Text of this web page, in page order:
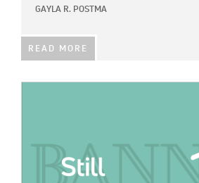
GAYLA R. POSTMA
READ MORE